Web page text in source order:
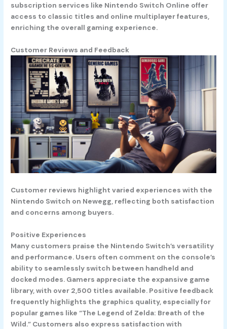
subscription services like Nintendo Switch Online offer
access to classic titles and online multiplayer features,
enriching the overall gaming experience.
Customer Reviews and Feedback
Customer reviews highlight varied experiences with the
Nintendo Switch on Newegg, reflecting both satisfaction
and concerns among buyers.
Positive Experiences
Many customers praise the Nintendo Switch’s versatility
and performance. Users often comment on the console’s
ability to seamlessly switch between handheld and
docked modes. Gamers appreciate the expansive game
library, with over 2,500 titles available. Positive feedback
frequently highlights the graphics quality, especially for
popular games like “The Legend of Zelda: Breath of the
Wild.” Customers also express satisfaction with